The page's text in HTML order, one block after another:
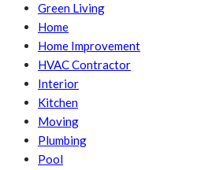
Green Living
Home
Home Improvement
HVAC Contractor
Interior
Kitchen
Moving
Plumbing
Pool